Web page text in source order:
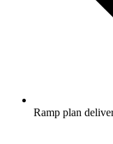
Ramp plan